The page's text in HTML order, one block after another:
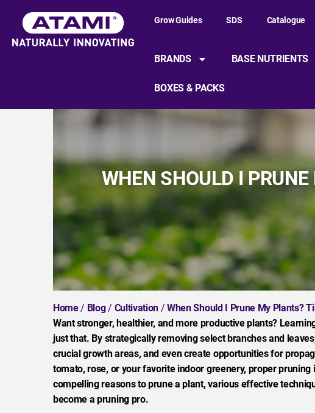
Grow Guides SDS Catalogue
BRANDS BASE NUTRIENTS
BOXES & PACKS
WHEN SHOULD I
Home/ Blog/ Cultivation /When Should I Prune My Plants?
Want stronger, healthier, and more productive plants?
just that. By strategically removing select branches and
crucial growth areas, and even create opportunities for
tomato, rose, or your favorite indoor greenery, proper
compelling reasons to prune a plant, various effective
become a pruning pro.